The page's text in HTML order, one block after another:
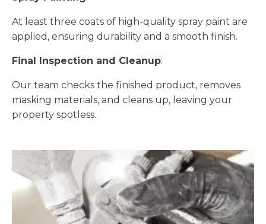
At least three coats of high-quality spray paint are
applied, ensuring durability and a smooth finish.
Final Inspection and Cleanup:
Our team checks the finished product, removes
masking materials, and cleans up, leaving your
property spotless.